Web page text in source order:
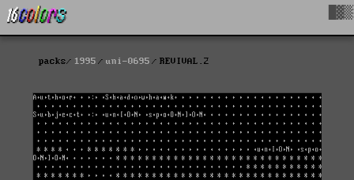
packs 1995 uni-0695 REVIVAL.2